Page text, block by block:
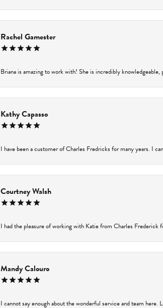
Rachel Gamester
Briana is amazing to work with! She is incredibly
Kathy Capasso
I have been a customer of Charles Fredricks for many years. I
Courtney Walsh
I had the pleasure of working with Katie from Charles Frederick
Mandy Calouro
I cannot say enough about the wonderful service and team here.